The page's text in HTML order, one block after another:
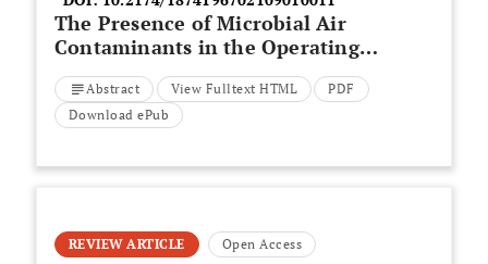
The Presence of Microbial Air
Contaminants in the Operating
Theatre at a Teaching Hospital in
East Coast Malaysia
Abstract View Fulltext HTML
PDF
Download ePub
REVIEW ARTICLE Open Access